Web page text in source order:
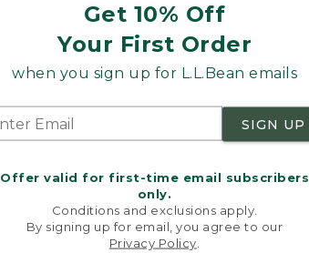
Get 10% Off
Your First Order
when you sign up for L.L.Bean emails
SIGN UP
Offer valid for first-time email subscribers
only.
Conditions and exclusions apply.
By signing up for email, you agree to our
Privacy Policy